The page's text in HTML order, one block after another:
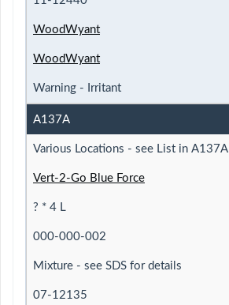
WoodWyant
WoodWyant
Warning - Irritant
A137A
Various Locations - see List in A137A
Vert-2-Go Blue Force
? * 4 L
000-000-002
Mixture - see SDS for details
07-12135